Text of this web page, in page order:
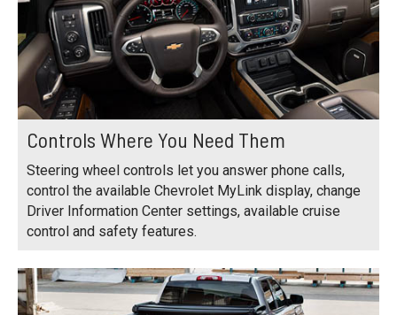
Controls Where You Need Them
Steering wheel controls let you answer phone calls,
control the available Chevrolet MyLink display, change
Driver Information Center settings, available cruise
control and safety features.